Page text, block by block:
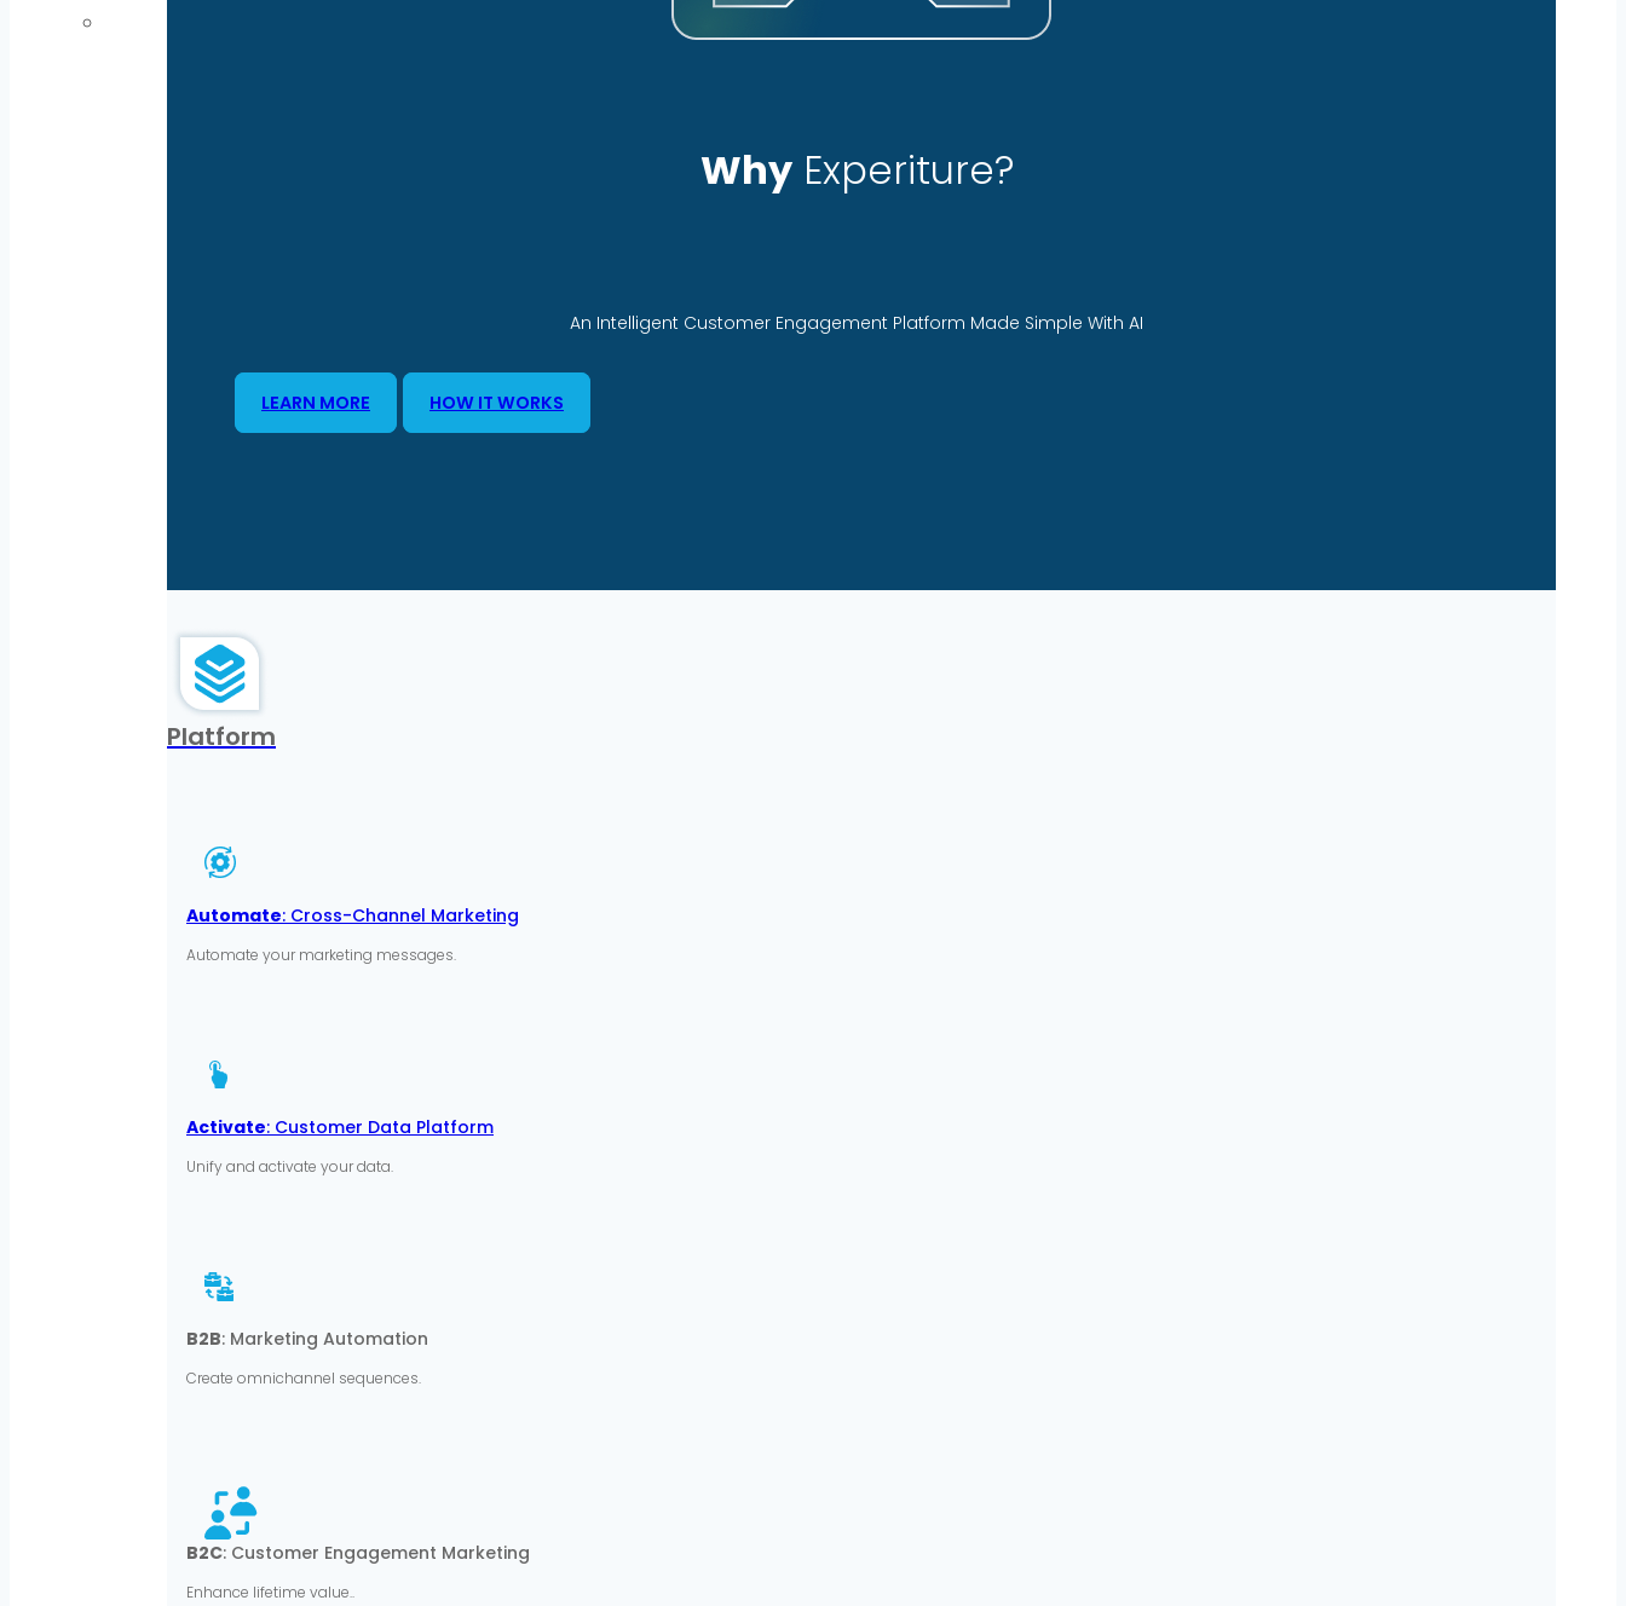
WhyExperiture?
An Intelligent Customer Engagement Platform Made Simple With AI
LEARN MORE HOW IT WORKS
Platform
Automate: Cross-Channel Marketing
Automate your marketing messages.
Activate: Customer Data Platform
Unify and activate your data.
B2B: Marketing Automation
Create omnichannel sequences.
B2C: Customer Engagement Marketing
Enhance lifetime value..